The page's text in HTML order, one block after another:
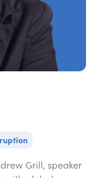
Grill, speaker